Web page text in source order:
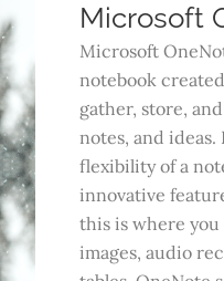
Microsoft
Microsoft
notebook
gather, store,
notes, and
flexibility of a
innovative
this is where
images, audio